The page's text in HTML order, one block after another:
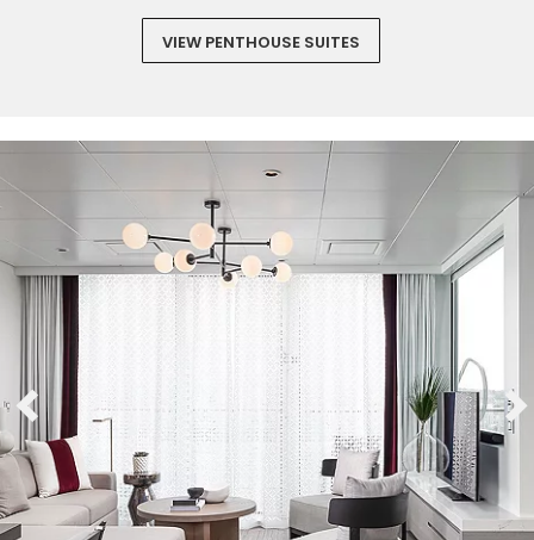
VIEW PENTHOUSE SUITES